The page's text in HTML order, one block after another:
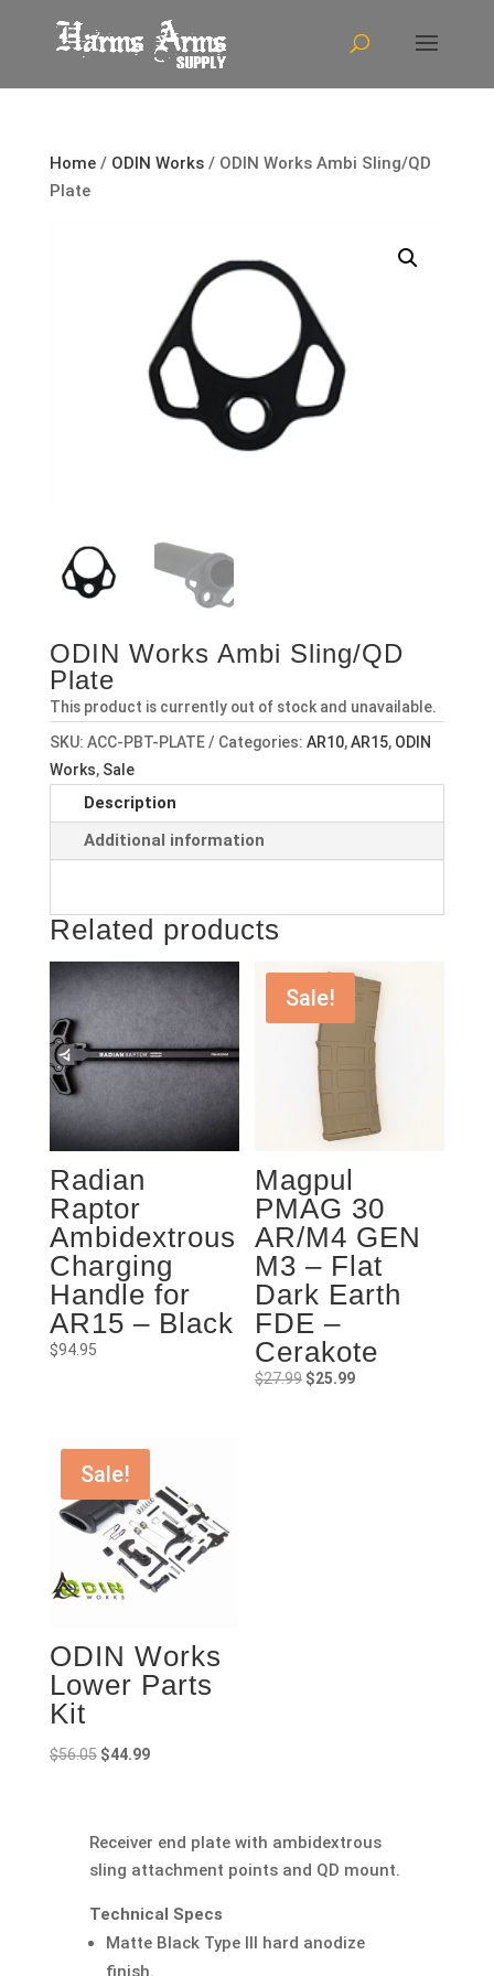
Home/ ODIN Works/ ODIN Works Ambi Sling/QD
Plate
ODIN Works Ambi Sling/QD
Plate
This product is currently out of stock and unavailable.
SKU: ACC-PBT-PLATE Categories: AR10,AR15, ODIN
Works, Sale
Description
Additional information
Related products
Radian
Raptor
Ambidextrous
Charging
Handle for
AR15 – Black
$94.95
Sale!
Magpul
PMAG 30
AR/M4 GEN
M3 – Flat
Dark Earth
FDE –
Cerakote
$27.99 Original
$25.99Current
Sale!
ODIN Works
Lower Parts
Kit
$56.05 Original
$44.99Current
Receiver end plate with ambidextrous
sling attachment points and QD mount.
Technical Specs
Matte Black Type III hard anodize
finish.